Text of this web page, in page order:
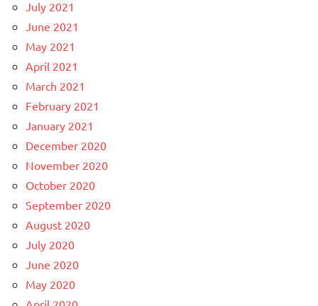
July 2021
June 2021
May 2021
April 2021
March 2021
February 2021
January 2021
December 2020
November 2020
October 2020
September 2020
August 2020
July 2020
June 2020
May 2020